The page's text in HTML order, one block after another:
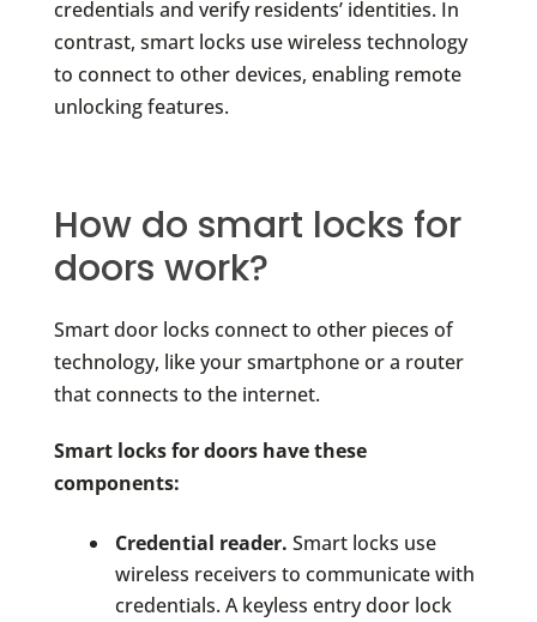
credentials and verify residents’ identities. In
contrast, smart locks use wireless technology
to connect to other devices, enabling remote
unlocking features.
How do smart locks for
doors work?
Smart door locks connect to other pieces of
technology, like your smartphone or a router
that connects to the internet.
Smart locks for doors have these
components:
Credential reader. Smart locks use
wireless receivers to communicate with
credentials. A keyless entry door lock